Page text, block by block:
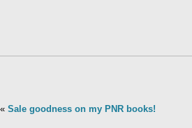
« Sale goodness on my PNR books!